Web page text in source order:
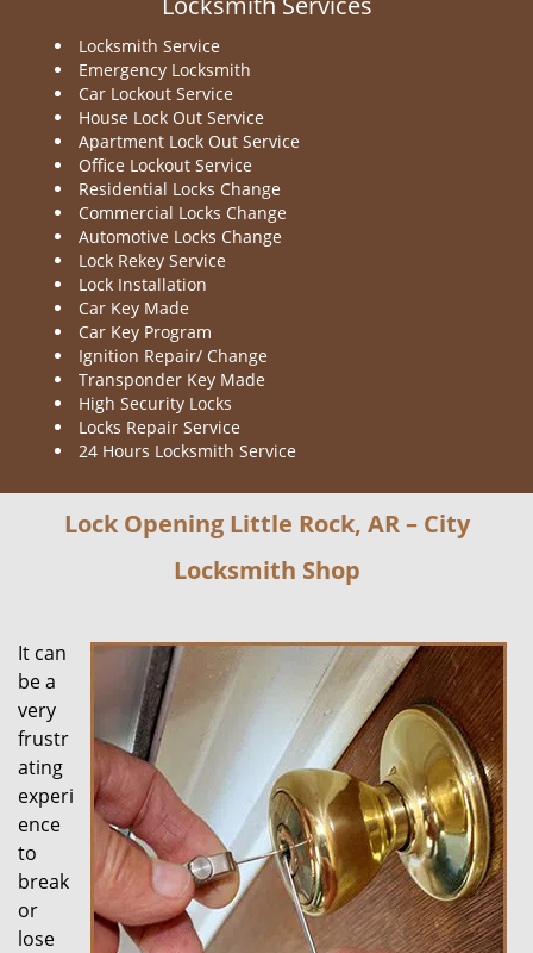
Locksmith Service
Emergency Locksmith
Car Lockout Service
House Lock Out Service
Apartment Lock Out Service
Office Lockout Service
Residential Locks Change
Commercial Locks Change
Automotive Locks Change
Lock Rekey Service
Lock Installation
Car Key Made
Car Key Program
Ignition Repair/ Change
Transponder Key Made
High Security Locks
Locks Repair Service
24 Hours Locksmith Service
Lock Opening Little Rock, AR – City
Locksmith Shop
It can
be a
very
frustr
ating
experi
ence
to
break
or
lose